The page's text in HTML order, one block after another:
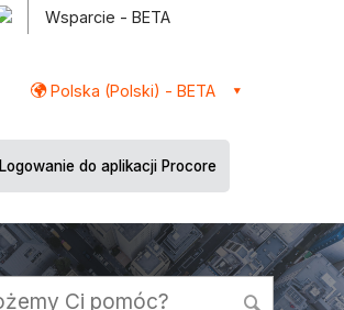
Wsparcie - BETA
Polska (Polski) - BETA
Logowanie do aplikacji Procore